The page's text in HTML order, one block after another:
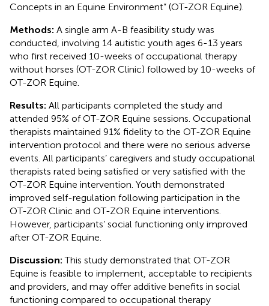
Concepts in an Equine Environment” (OT-ZOR Equine).
Methods: A single arm A-B feasibility study was
conducted, involving 14 autistic youth ages 6-13 years
who first received 10-weeks of occupational therapy
without horses (OT-ZOR Clinic) followed by 10-weeks of
OT-ZOR Equine.
Results: All participants completed the study and
attended 95% of OT-ZOR Equine sessions. Occupational
therapists maintained 91% fidelity to the OT-ZOR Equine
intervention protocol and there were no serious adverse
events. All participants’ caregivers and study occupational
therapists rated being satisfied or very satisfied with the
OT-ZOR Equine intervention. Youth demonstrated
improved self-regulation following participation in the
OT-ZOR Clinic and OT-ZOR Equine interventions.
However, participants’ social functioning only improved
after OT-ZOR Equine.
Discussion:This study demonstrated that OT-ZOR
Equine is feasible to implement, acceptable to recipients
and providers, and may offer additive benefits in social
functioning compared to occupational therapy